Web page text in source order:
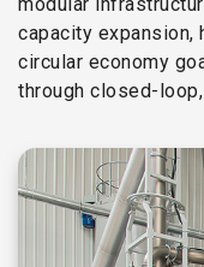
capacity expansion,
circular economy
through closed-